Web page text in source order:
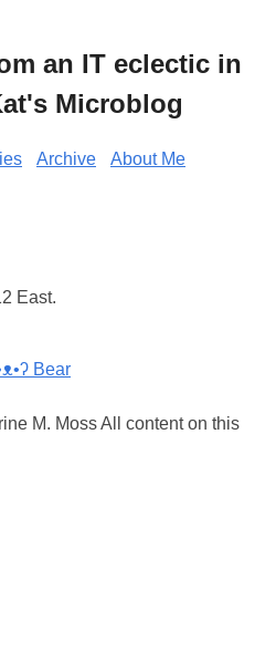
an IT eclectic in
Microblog
Archive
About Me
East.
Bear
M. Moss All content on this